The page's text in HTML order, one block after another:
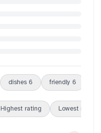
dishes 6 friendly 6
Highest rating Lowest rating